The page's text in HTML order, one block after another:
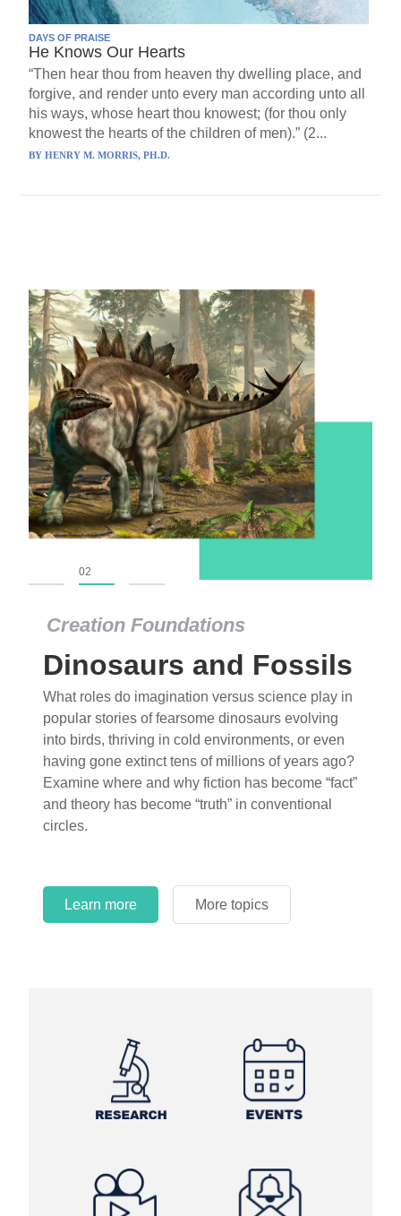
DAYS OF PRAISE
He Knows Our Hearts
“Then hear thou from heaven thy dwelling place, and
forgive, and render unto every man according unto all
his ways, whose heart thou knowest; (for thou only
knowest the hearts of the children of men).” (2...
BYHENRY M. MORRIS, PH.D.
Learn more More topics
Creation Foundations
Dinosaurs and Fossils
What roles do imagination versus science play in
popular stories of fearsome dinosaurs evolving
into birds, thriving in cold environments, or even
having gone extinct tens of millions of years ago?
Examine where and why fiction has become “fact”
and theory has become “truth” in conventional
circles.
Learn more More topics
02
Learn more More topics